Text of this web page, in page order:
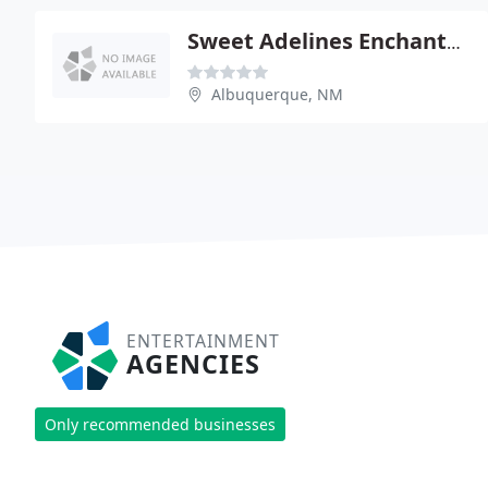
Sweet Adelines Enchanted Mesa
Albuquerque, NM
ENTERTAINMENT
AGENCIES
Only recommended businesses